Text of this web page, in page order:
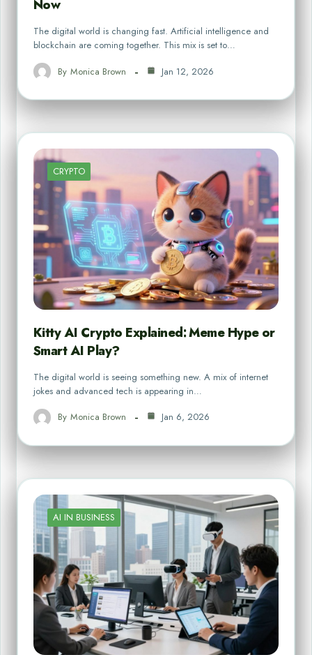
Now
The digital world is changing fast. Artificial intelligence and
blockchain are coming together. This mix is set to…
By Monica Brown Jan 12, 2026
CRYPTO
Kitty AI Crypto Explained: Meme Hype or
Smart AI Play?
The digital world is seeing something new. A mix of internet
jokes and advanced tech is appearing in…
By Monica Brown Jan 6, 2026
AI IN BUSINESS